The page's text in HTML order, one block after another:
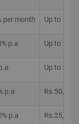
per month Up to 5
p.a Up to 15
Up to 30
p.a Rs.50,000
p.a Rs.25,000